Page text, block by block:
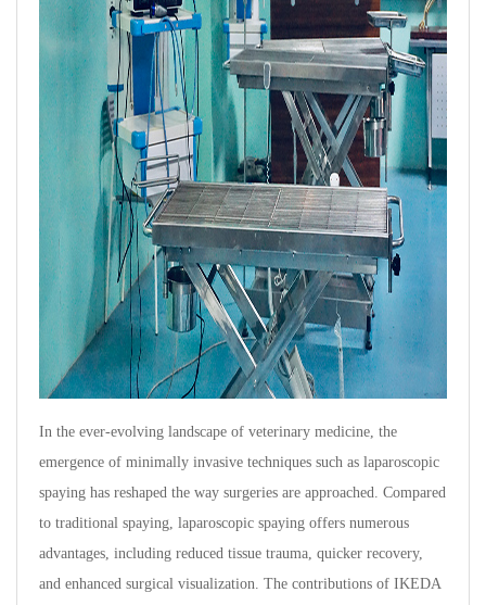
In the ever-evolving landscape of veterinary medicine, the
emergence of minimally invasive techniques such as laparoscopic
spaying has reshaped the way surgeries are approached. Compared
to traditional spaying, laparoscopic spaying offers numerous
advantages, including reduced tissue trauma, quicker recovery,
and enhanced surgical visualization. The contributions of IKEDA